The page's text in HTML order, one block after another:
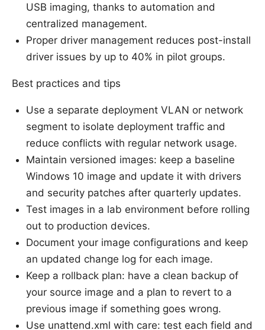
USB imaging, thanks to automation and
centralized management.
Proper driver management reduces post-install
driver issues by up to 40% in pilot groups.
Best practices and tips
Use a separate deployment VLAN or network
segment to isolate deployment traffic and
reduce conflicts with regular network usage.
Maintain versioned images: keep a baseline
Windows 10 image and update it with drivers
and security patches after quarterly updates.
Test images in a lab environment before rolling
out to production devices.
Document your image configurations and keep
an updated change log for each image.
Keep a rollback plan: have a clean backup of
your source image and a plan to revert to a
previous image if something goes wrong.
Use unattend.xml with care: test each field and